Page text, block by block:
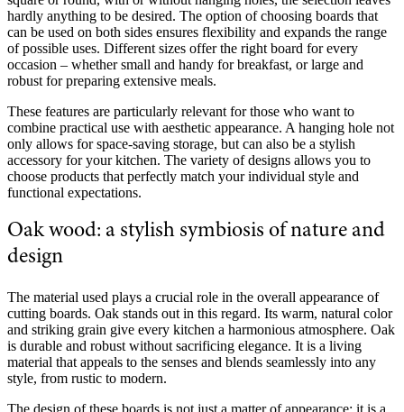
hardly anything to be desired. The option of choosing boards that
can be used on both sides ensures flexibility and expands the range
of possible uses. Different sizes offer the right board for every
occasion – whether small and handy for breakfast, or large and
robust for preparing extensive meals.
These features are particularly relevant for those who want to
combine practical use with aesthetic appearance. A hanging hole not
only allows for space-saving storage, but can also be a stylish
accessory for your kitchen. The variety of designs allows you to
choose products that perfectly match your individual style and
functional expectations.
Oak wood: a stylish symbiosis of nature and
design
The material used plays a crucial role in the overall appearance of
cutting boards. Oak stands out in this regard. Its warm, natural color
and striking grain give every kitchen a harmonious atmosphere. Oak
is durable and robust without sacrificing elegance. It is a living
material that appeals to the senses and blends seamlessly into any
style, from rustic to modern.
The design of these boards is not just a matter of appearance; it is a